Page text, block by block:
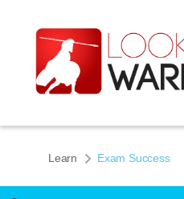
Learn Exam Success